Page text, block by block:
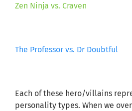
Zen Ninja vs. Craven
The Professor vs. Dr Doubtful
Each of these hero/villains
personality types. When we